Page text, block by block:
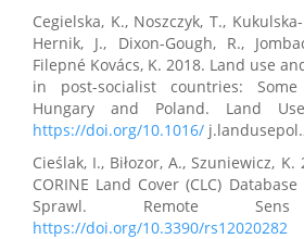
Cegielska, K., Noszczyk, T.,
Hernik, J., Dixon-Gough, R.,
Filepné Kovács, K. 2018. Land use
in post-socialist countries:
Hungary and Poland. Land
https://doi.org/10.1016/
Cieślak, I., Biłozor, A., Szuniewicz,
CORINE Land Cover (CLC)
Sprawl. Remote
https://doi.org/10.3390/rs12020282